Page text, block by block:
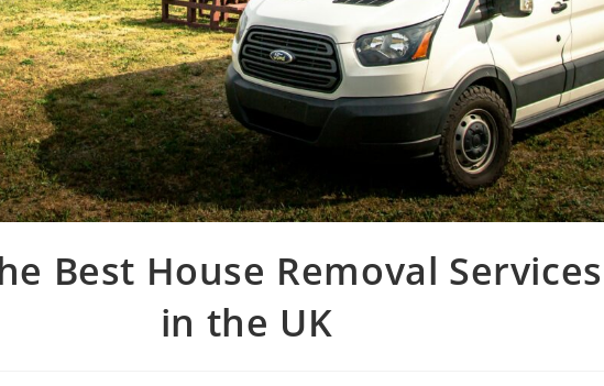
Best House Removal Services
in the UK